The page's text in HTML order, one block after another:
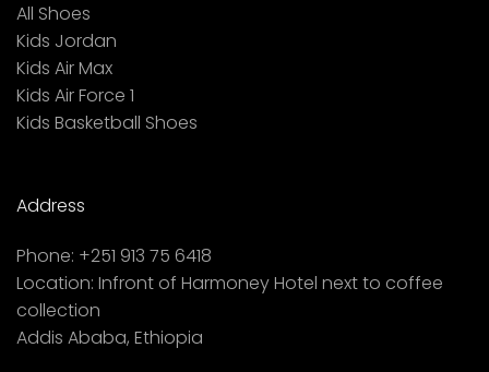
All Shoes
Kids Jordan
Kids Air Max
Kids Air Force 1
Kids Basketball Shoes
Address
Phone: +251 913 75 6418
Location: Infront of Harmoney Hotel next to coffee
collection
Addis Ababa, Ethiopia